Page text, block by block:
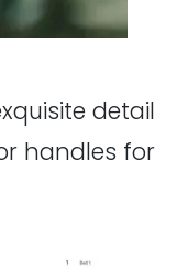
detail
handles for